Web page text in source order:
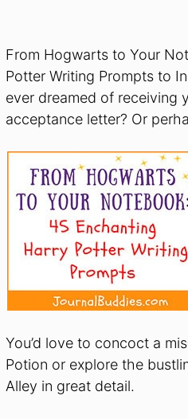
From Hogwarts to Your
Potter Writing Prompts to
ever dreamed of receiving
acceptance letter? Or
You’d love to concoct a
Potion or explore the
Alley in great detail.